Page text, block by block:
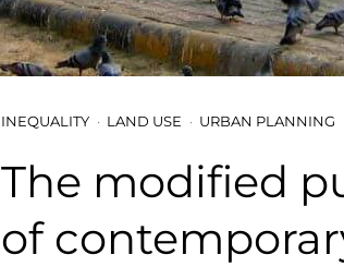
INEQUALITY LAND USE URBAN PLANNING
The modified
of